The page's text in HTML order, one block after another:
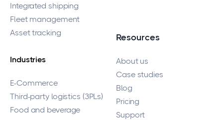
Integrated shipping
Fleet management
Asset tracking
Industries
E-Commerce
Third-party logistics (3PLs)
Food and beverage
Resources
About us
Case studies
Blog
Pricing
Support